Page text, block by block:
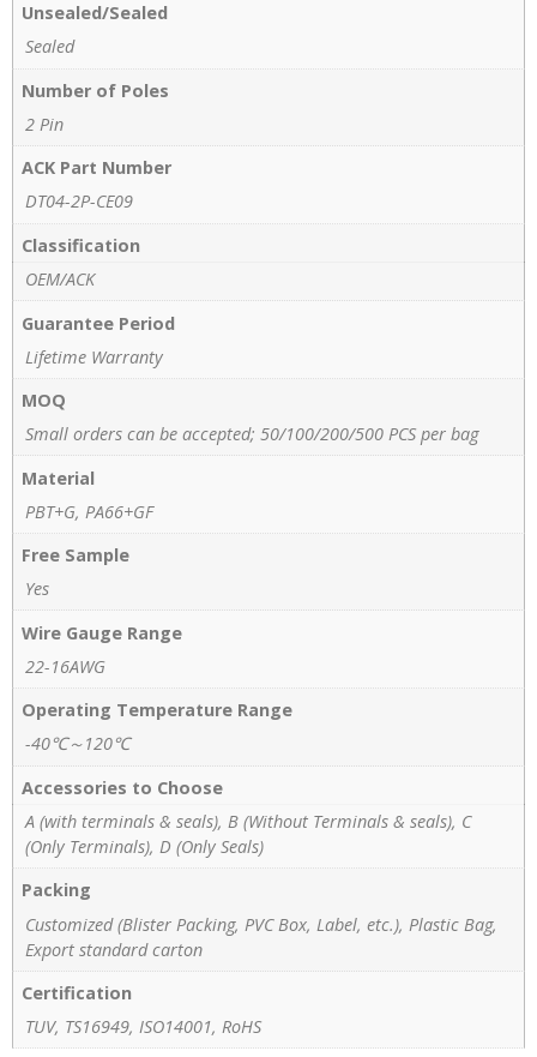
Unsealed/Sealed
Sealed
Number of Poles
2 Pin
ACK Part Number
DT04-2P-CE09
Classification
OEM/ACK
Guarantee Period
Lifetime Warranty
MOQ
Small orders can be accepted; 50/100/200/500 PCS per bag
Material
PBT+G, PA66+GF
Free Sample
Yes
Wire Gauge Range
22-16AWG
Operating Temperature Range
-40℃～120℃
Accessories to Choose
A (with terminals & seals), B (Without Terminals & seals), C
(Only Terminals), D (Only Seals)
Packing
Customized (Blister Packing, PVC Box, Label, etc.), Plastic Bag,
Export standard carton
Certification
TUV, TS16949, ISO14001, RoHS